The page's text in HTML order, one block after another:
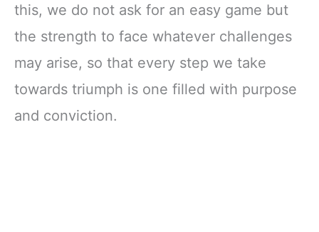
this, we do not ask for an easy game but
the strength to face whatever challenges
may arise, so that every step we take
towards triumph is one filled with purpose
and conviction.